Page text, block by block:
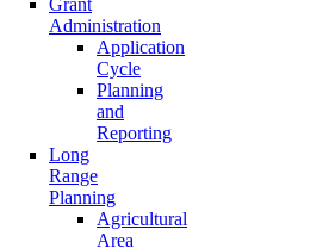
Grant
Administration
Application
Cycle
Planning
and
Reporting
Long
Range
Planning
Agricultural
Area